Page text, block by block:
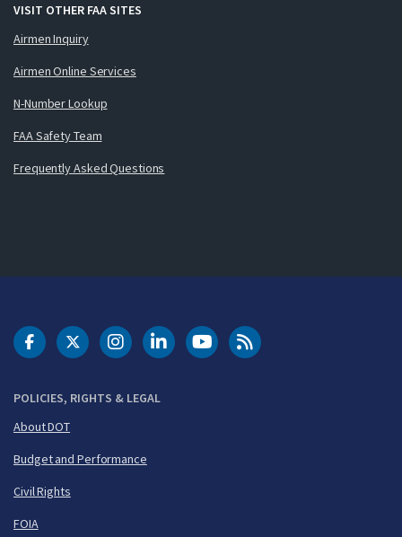
VISIT OTHER FAA SITES
Airmen Inquiry
Airmen Online Services
N-Number Lookup
FAA Safety Team
Frequently Asked Questions
POLICIES, RIGHTS & LEGAL
About DOT
Budget and Performance
Civil Rights
FOIA
DOT Facebook
DOT Twitter
DOT Instagram
DOT LinkedIn
FAA YouTubeCleared for Takeoff